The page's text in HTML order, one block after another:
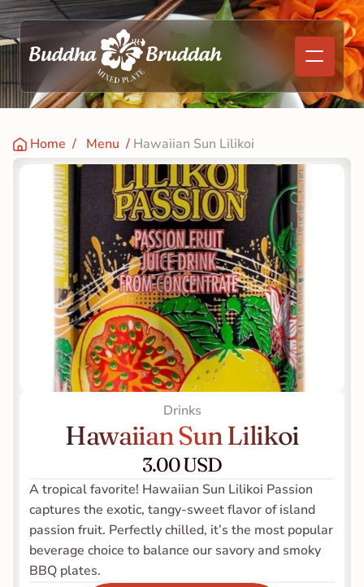
Home
  /
Menu
  /
Hawaiian Sun Lilikoi
Drinks
Hawaiian Sun Lilikoi
3.00 USD
A tropical favorite! Hawaiian Sun Lilikoi Passion
captures the exotic, tangy-sweet flavor of island
passion fruit. Perfectly chilled, it’s the most popular
beverage choice to balance our savory and smoky
BBQ plates.